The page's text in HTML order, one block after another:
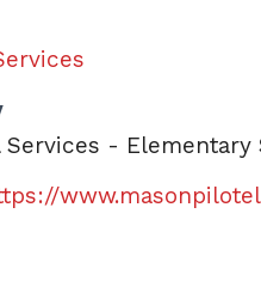
Services - Elementary